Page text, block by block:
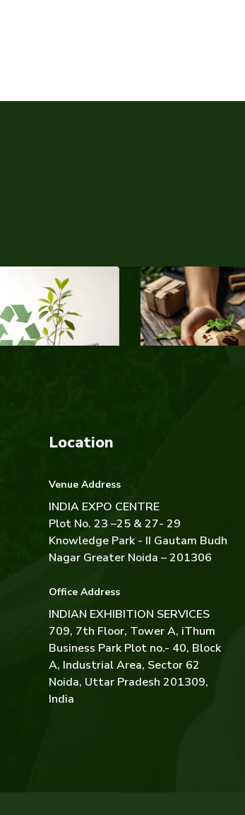
Location
Venue Address
INDIA EXPO CENTRE
Plot No. 23 –25 & 27- 29
Knowledge Park - II Gautam Budh
Nagar Greater Noida – 201306
Office Address
INDIAN EXHIBITION SERVICES
709, 7th Floor, Tower A, iThum
Business Park Plot no.- 40, Block
A, Industrial Area, Sector 62
Noida, Uttar Pradesh 201309,
India